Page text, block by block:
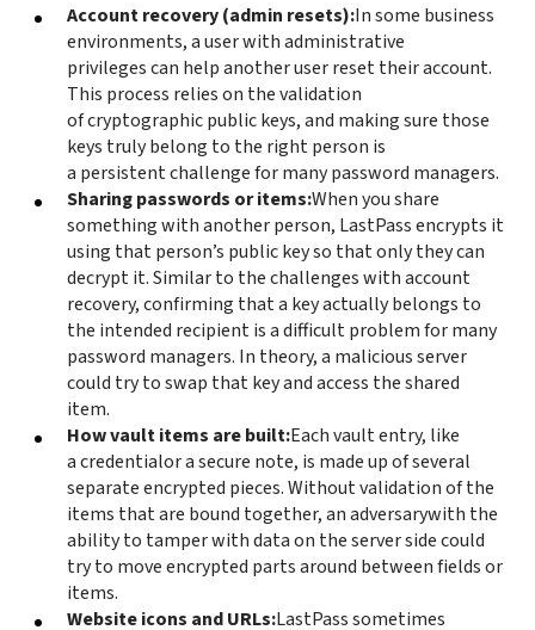
Account recovery (admin resets):In some business
environments, a user with administrative
privileges can help another user reset their account.
This process relies on the validation
of cryptographic public keys, and making sure those
keys truly belong to the right person is
a persistent challenge for many password managers.
Sharing passwords or items:When you share
something with another person, LastPass encrypts it
using that person’s public key so that only they can
decrypt it. Similar to the challenges with account
recovery, confirming that a key actually belongs to
the intended recipient is a difficult problem for many
password managers. In theory, a malicious server
could try to swap that key and access the shared
item.
How vault items are built:Each vault entry, like
a credentialor a secure note, is made up of several
separate encrypted pieces. Without validation of the
items that are bound together, an adversarywith the
ability to tamper with data on the server side could
try to move encrypted parts around between fields or
items.
Website icons and URLs:LastPass sometimes